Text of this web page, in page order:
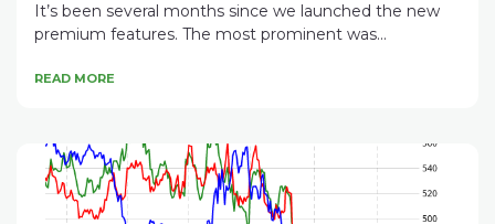
It’s been several months since we launched the new
premium features. The most prominent was...
READ MORE